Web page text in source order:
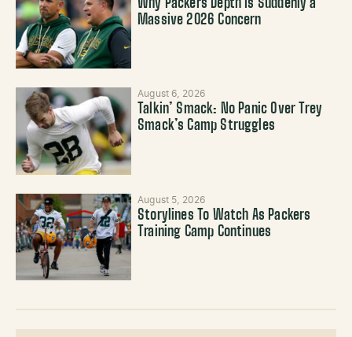
Why Packers Depth Is Suddenly a
Massive 2026 Concern
August 6, 2026
Talkin’ Smack: No Panic Over Trey
Smack’s Camp Struggles
August 5, 2026
Storylines To Watch As Packers
Training Camp Continues